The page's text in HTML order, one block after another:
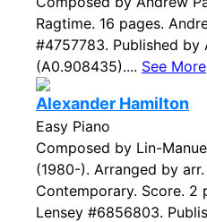
Ragtime. 16 pages.
#4757783. Published by
(A0.908435).... See More
Alexander Hamilton
Easy Piano
Composed by Lin-
(1980-). Arranged by
Contemporary. Score. 2
Lensey #6856803.